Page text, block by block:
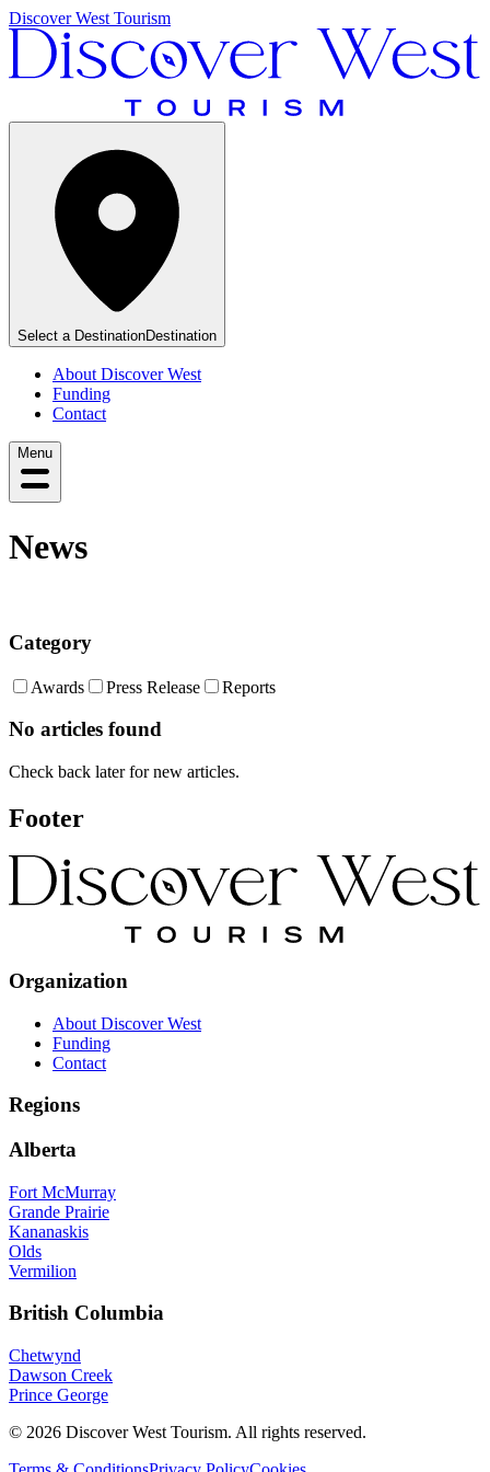
Discover West Tourism
Select a DestinationDestination
About Discover West
Funding
Contact
Menu
News
Category
Awards Press Release Reports
No articles found
Check back later for new articles.
Footer
Organization
About Discover West
Funding
Contact
Regions
Alberta
Fort McMurray
Grande Prairie
Kananaskis
Olds
Vermilion
British Columbia
Chetwynd
Dawson Creek
Prince George
© 2026 Discover West Tourism. All rights reserved.